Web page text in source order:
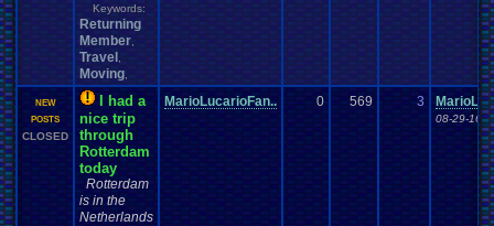
Keywords:
Returning
Member
Travel
Moving
NEW
POSTS
CLOSED
I had a
nice trip
through
Rotterdam
today
Rotterdam
is in the
Netherlands
MarioLucarioFan.. 0 569 3
08-29-16